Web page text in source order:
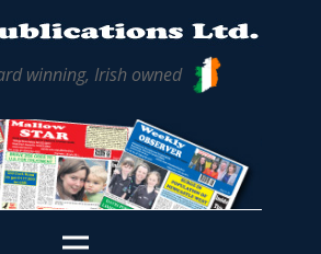
winning, Irish owned